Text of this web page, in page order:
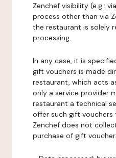
Zenchef visibility (e.g.:
process other than via
the restaurant is solely
processing.
In any case, it is
gift vouchers is made
restaurant, which acts
only a service provider
restaurant a technical
offer such gift vouchers
Zenchef does not
purchase of gift